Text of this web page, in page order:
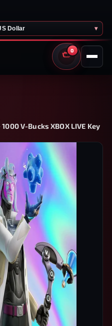
Dollar ▾
0
CART
V-Bucks XBOX LIVE Key